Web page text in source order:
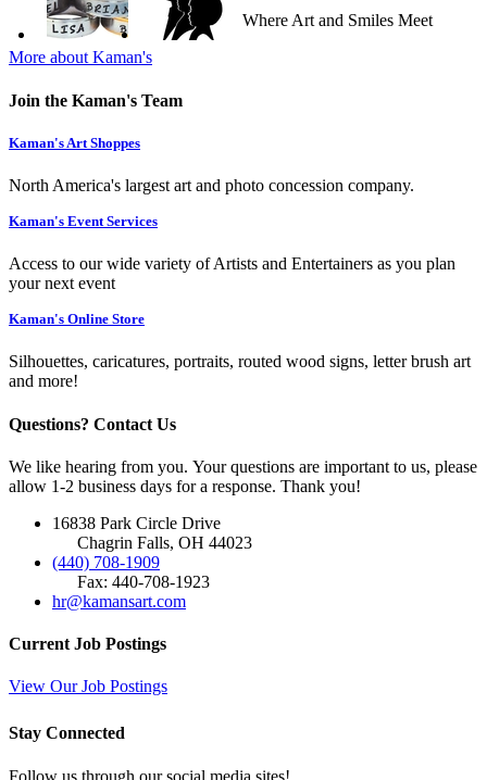
Where Art and Smiles Meet
More about Kaman's
Join the Kaman's Team
Kaman's Art Shoppes
North America's largest art and photo concession company.
Kaman's Event Services
Access to our wide variety of Artists and Entertainers as you plan
your next event
Kaman's Online Store
Silhouettes, caricatures, portraits, routed wood signs, letter brush art
and more!
Questions? Contact Us
We like hearing from you. Your questions are important to us, please
allow 1-2 business days for a response. Thank you!
16838 Park Circle Drive
Chagrin Falls, OH 44023
(440) 708-1909
Fax: 440-708-1923
hr@kamansart.com
Current Job Postings
View Our Job Postings
Stay Connected
Follow us through our social media sites!